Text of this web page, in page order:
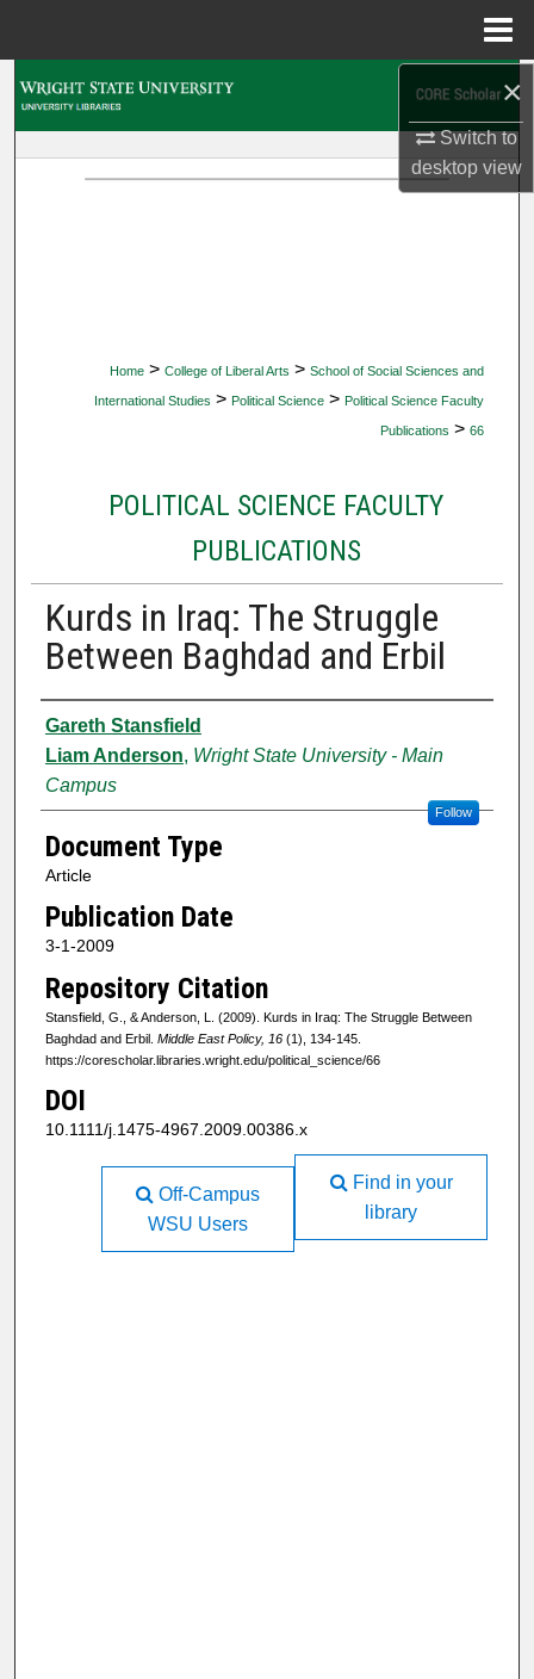
×
Switch to
desktopview
Home > College of Liberal Arts > School of Social Sciences and
International Studies > Political Science > Political Science Faculty
Publications > 66
POLITICAL SCIENCE FACULTY
PUBLICATIONS
Kurds in Iraq: The Struggle
Between Baghdad and Erbil
Authors
Gareth Stansfield
Liam Anderson, Wright State University - Main
Campus
Follow
Document Type
Article
Publication Date
3-1-2009
Repository Citation
Stansfield, G., & Anderson, L. (2009). Kurds in Iraq: The Struggle Between
Baghdad and Erbil. Middle East Policy, 16(1), 134-145.
https://corescholar.libraries.wright.edu/political_science/66
DOI
10.1111/j.1475-4967.2009.00386.x
Find in your
library
Off-Campus
WSU Users